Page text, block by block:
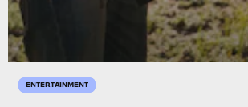
ENTERTAINMENT